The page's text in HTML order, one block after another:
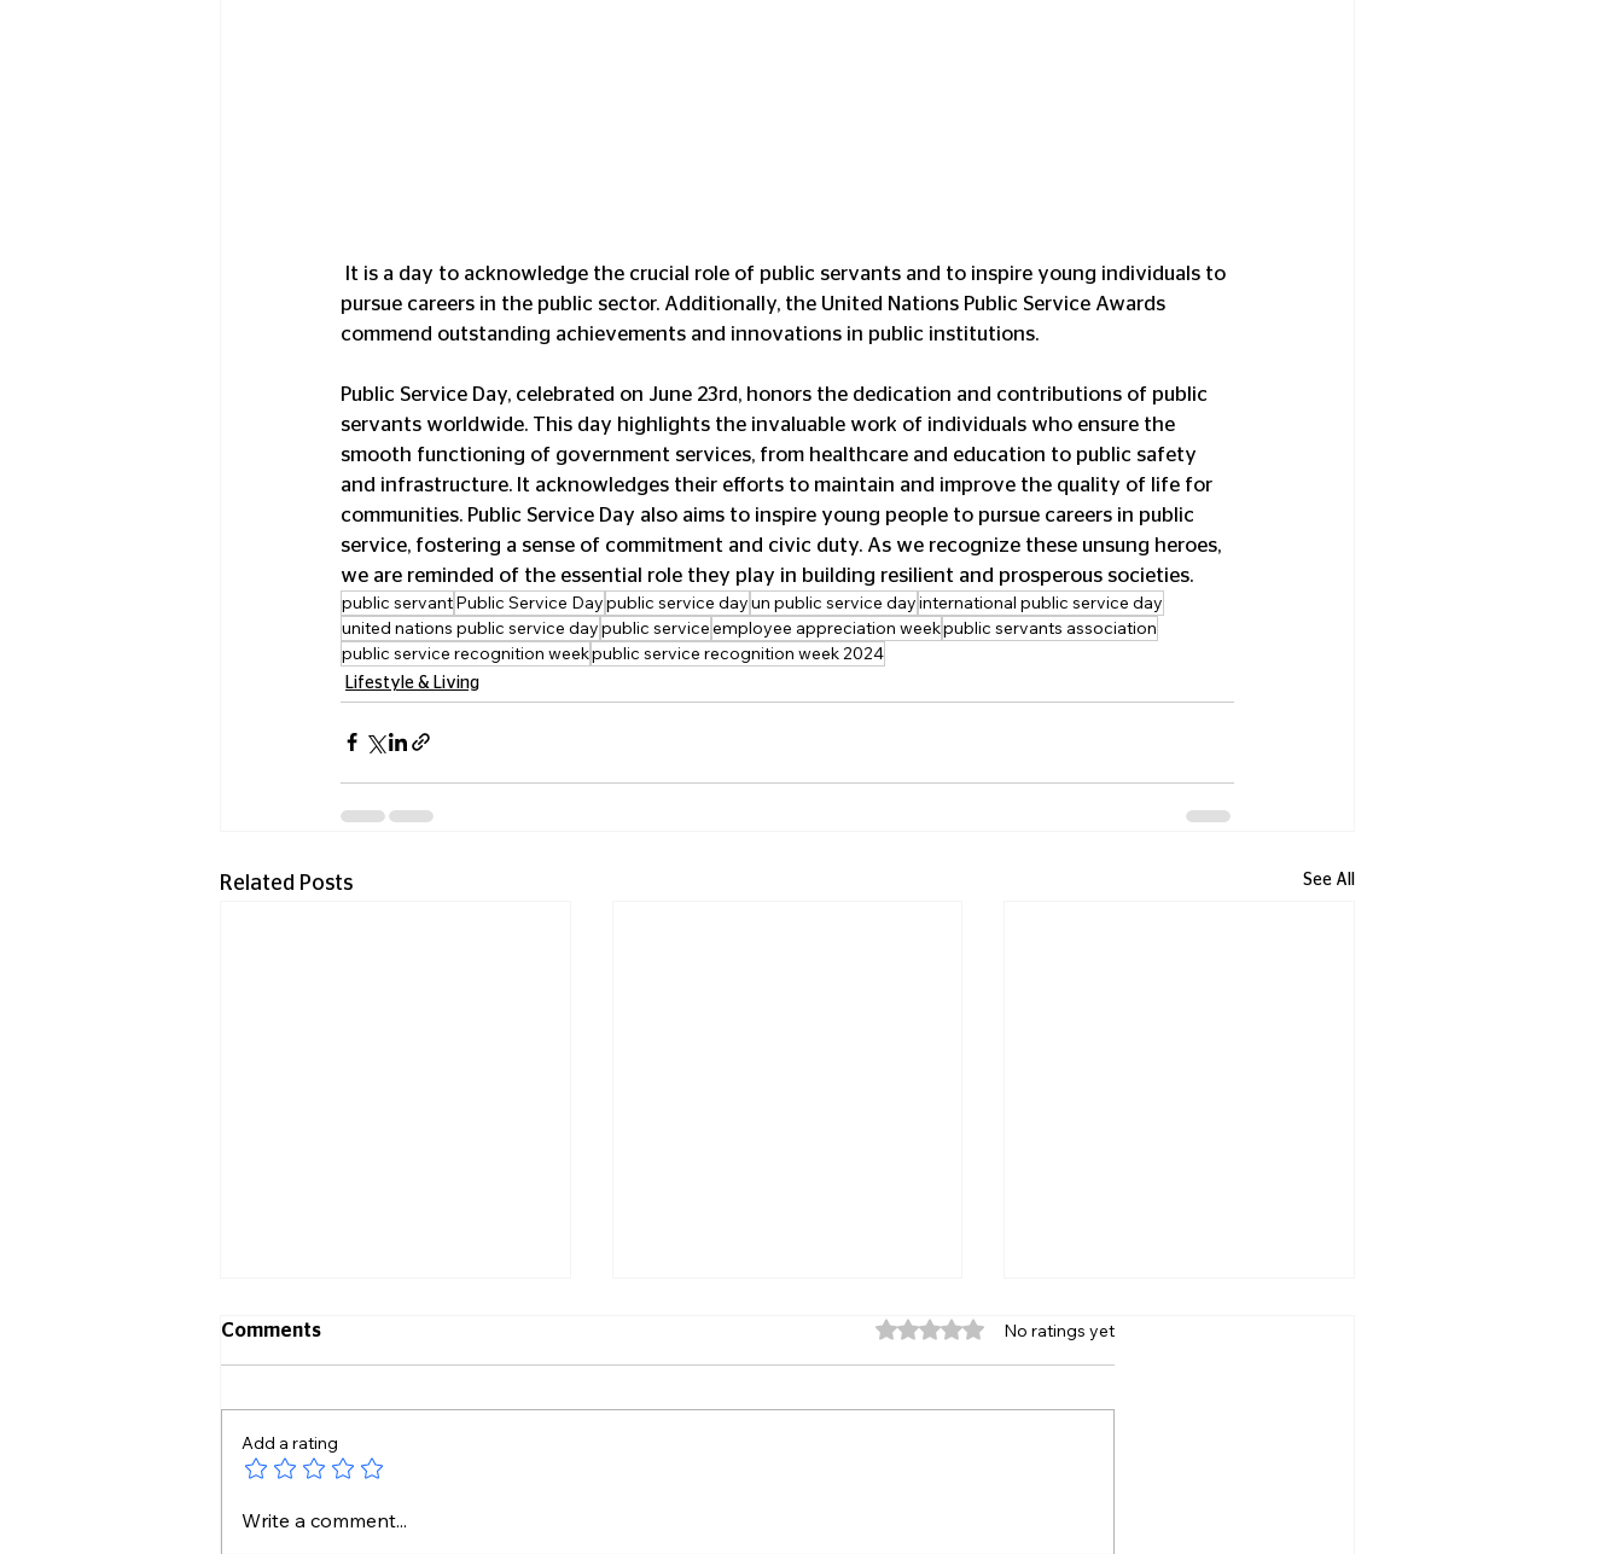
pursue careers in the public sector. Additionally, the United Nations Public Service Awards
commend outstanding achievements and innovations in public institutions.
Public Service Day, celebrated on June 23rd, honors the dedication and contributions of public
servants worldwide. This day highlights the invaluable work of individuals who ensure the
smooth functioning of government services, from healthcare and education to public safety
and infrastructure. It acknowledges their efforts to maintain and improve the quality of life for
communities. Public Service Day also aims to inspire young people to pursue careers in public
service, fostering a sense of commitment and civic duty. As we recognize these unsung heroes,
we are reminded of the essential role they play in building resilient and prosperous societies.
public servantPublic Service Daypublic service dayun public service dayinternational public service day
united nations public service daypublic serviceemployee appreciation weekpublic servants association
public service recognition weekpublic service recognition week 2024
Lifestyle & Living
Related Posts See All
Lansing Community
Comments Rated 0 out of 5 stars.
No ratings yet
Add a rating
Write a comment...